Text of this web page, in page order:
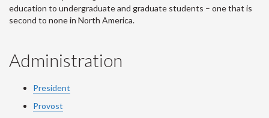
education to undergraduate and graduate students – one that is
second to none in North America.
Administration
President
Provost